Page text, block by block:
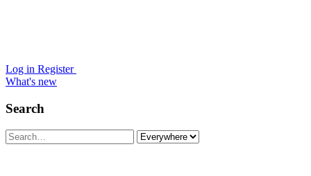
Log in Register
What's new
Search